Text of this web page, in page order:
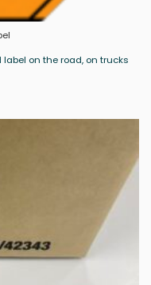
on the road, on trucks